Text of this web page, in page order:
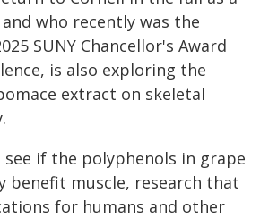
who recently was the
SUNY Chancellor's Award
is also exploring the
extract on skeletal
if the polyphenols in grape
benefit muscle, research that
for humans and other